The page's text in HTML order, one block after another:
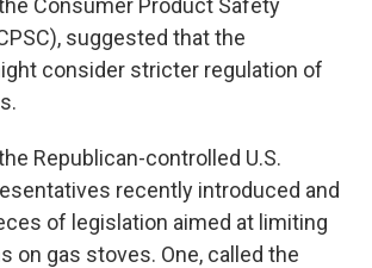
Consumer Product Safety
suggested that the
consider stricter regulation of
Republican-controlled U.S.
recently introduced and
of legislation aimed at limiting
on gas stoves. One, called the